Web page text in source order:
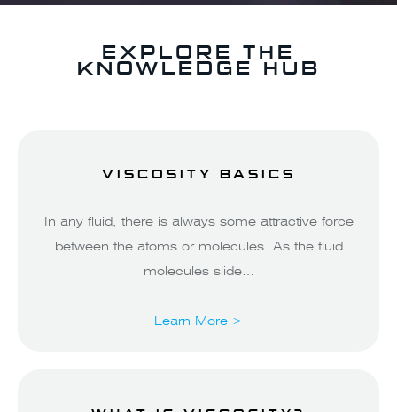
EXPLORE THE
KNOWLEDGE HUB
VISCOSITY BASICS
In any fluid, there is always some attractive force
between the atoms or molecules. As the fluid
molecules slide…
Learn More >